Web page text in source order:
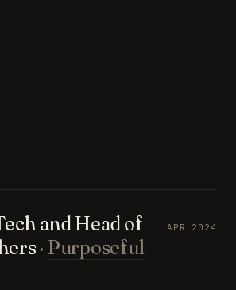
and Head of
· Purposeful
APR 2024